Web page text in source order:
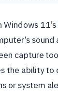
Windows 11’s
capture
the ability
or system